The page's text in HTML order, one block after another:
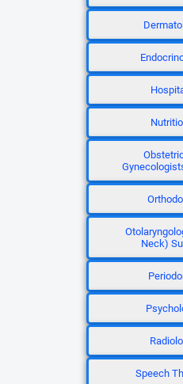
Neck)
Speech